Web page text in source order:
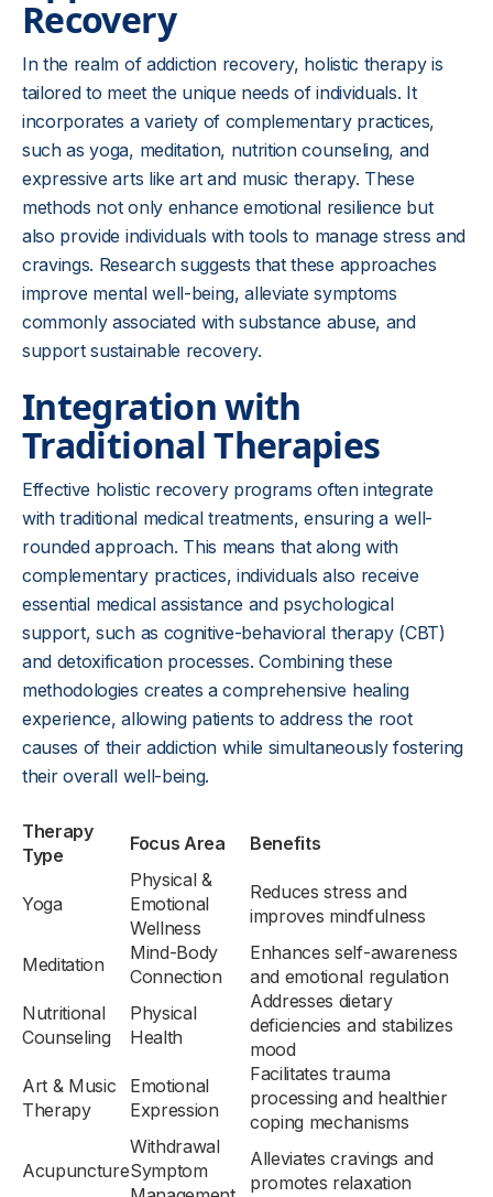
Recovery
In the realm of addiction recovery, holistic therapy is
tailored to meet the unique needs of individuals. It
incorporates a variety of complementary practices,
such as yoga, meditation, nutrition counseling, and
expressive arts like art and music therapy. These
methods not only enhance emotional resilience but
also provide individuals with tools to manage stress and
cravings. Research suggests that these approaches
improve mental well-being, alleviate symptoms
commonly associated with substance abuse, and
support sustainable recovery.
Integration with
Traditional Therapies
Effective holistic recovery programs often integrate
with traditional medical treatments, ensuring a well-
rounded approach. This means that along with
complementary practices, individuals also receive
essential medical assistance and psychological
support, such as cognitive-behavioral therapy (CBT)
and detoxification processes. Combining these
methodologies creates a comprehensive healing
experience, allowing patients to address the root
causes of their addiction while simultaneously fostering
their overall well-being.
Therapy
Type
Focus Area Benefits
Yoga
Physical &
Emotional
Wellness
Reduces stress and
improves mindfulness
Meditation
Mind-Body
Connection
Enhances self-awareness
and emotional regulation
Nutritional
Counseling
Physical
Health
Addresses dietary
deficiencies and stabilizes
mood
Art & Music
Therapy
Emotional
Expression
Facilitates trauma
processing and healthier
coping mechanisms
Acupuncture
Withdrawal
Symptom
Alleviates cravings and
promotes relaxation